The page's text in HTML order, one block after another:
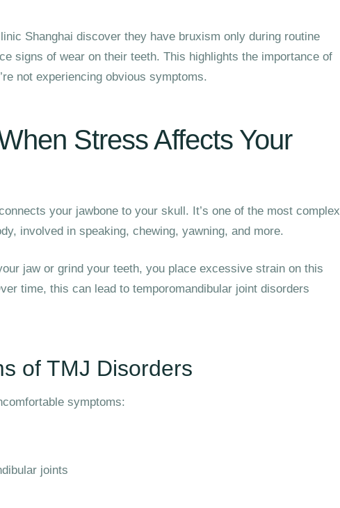
Shanghai discover they have bruxism only during routine
signs of wear on their teeth. This highlights the importance of
not experiencing obvious symptoms.
Stress Affects Your
your jawbone to your skull. It’s one of the most complex
involved in speaking, chewing, yawning, and more.
jaw or grind your teeth, you place excessive strain on this
time, this can lead to temporomandibular joint disorders
of TMJ Disorders
symptoms:
joints